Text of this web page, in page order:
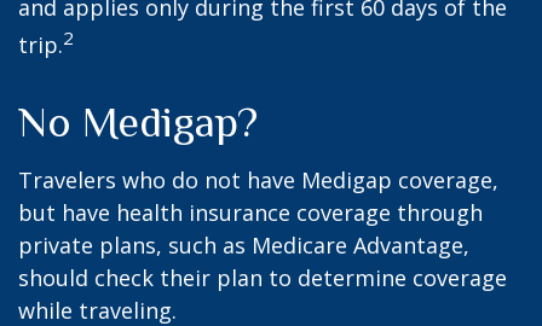
and applies only during the first 60 days of the
trip.2
No Medigap?
Travelers who do not have Medigap coverage,
but have health insurance coverage through
private plans, such as Medicare Advantage,
should check their plan to determine coverage
while traveling.